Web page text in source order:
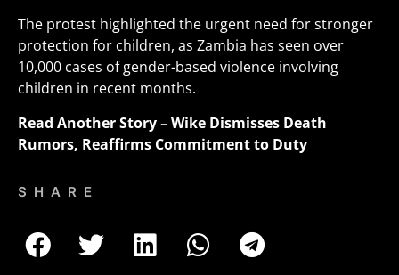
The protest highlighted the urgent need for stronger
protection for children, as Zambia has seen over
10,000 cases of gender-based violence involving
children in recent months.
Read Another Story –Wike Dismisses Death
Rumors, Reaffirms Commitment to Duty
SHARE